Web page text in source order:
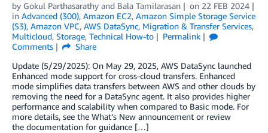
by Gokul Parthasarathy and Bala Tamilarasan on 22 FEB 2024
in Advanced (300), Amazon EC2, Amazon Simple Storage Service
(S3), Amazon VPC, AWS DataSync, Migration & Transfer Services,
Multicloud, Storage, Technical How-to
Permalink
Comments
Share
Update (5/29/2025): On May 29, 2025, AWS DataSync launched
Enhanced mode support for cross-cloud transfers. Enhanced
mode simplifies data transfers between AWS and other clouds by
removing the need for a DataSync agent. It also provides higher
performance and scalability when compared to Basic mode. For
more details, see the What’s New announcement or review
the documentation for guidance […]